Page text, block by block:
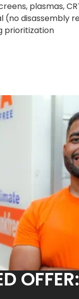
plasmas,
(no disassembly
prioritization